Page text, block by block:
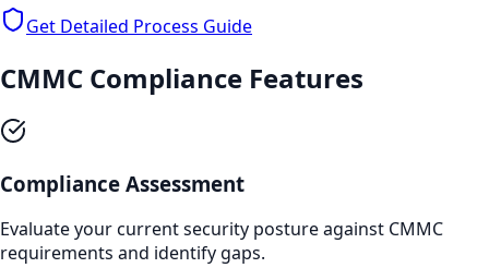
Get Detailed Process Guide
CMMC Compliance Features
Compliance Assessment
Evaluate your current security posture against CMMC
requirements and identify gaps.